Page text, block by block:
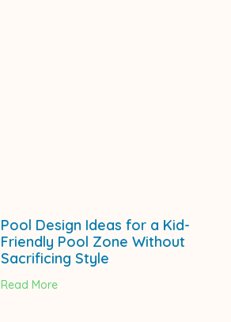
Pool Design Ideas for a Kid-
Friendly Pool Zone Without
Sacrificing Style
Read More